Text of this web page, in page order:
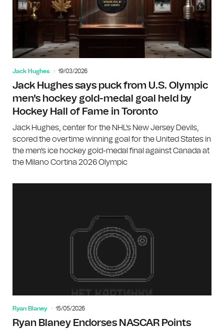
Jack Hughes 19/03/2026
Jack Hughes says puck from U.S. Olympic
men's hockey gold-medal goal held by
Hockey Hall of Fame in Toronto
Jack Hughes, center for the NHL's New Jersey Devils,
scored the overtime winning goal for the United States in
the men's ice hockey gold-medal final against Canada at
the Milano Cortina 2026 Olympic
Ryan Blaney 15/05/2026
Ryan Blaney Endorses NASCAR Points